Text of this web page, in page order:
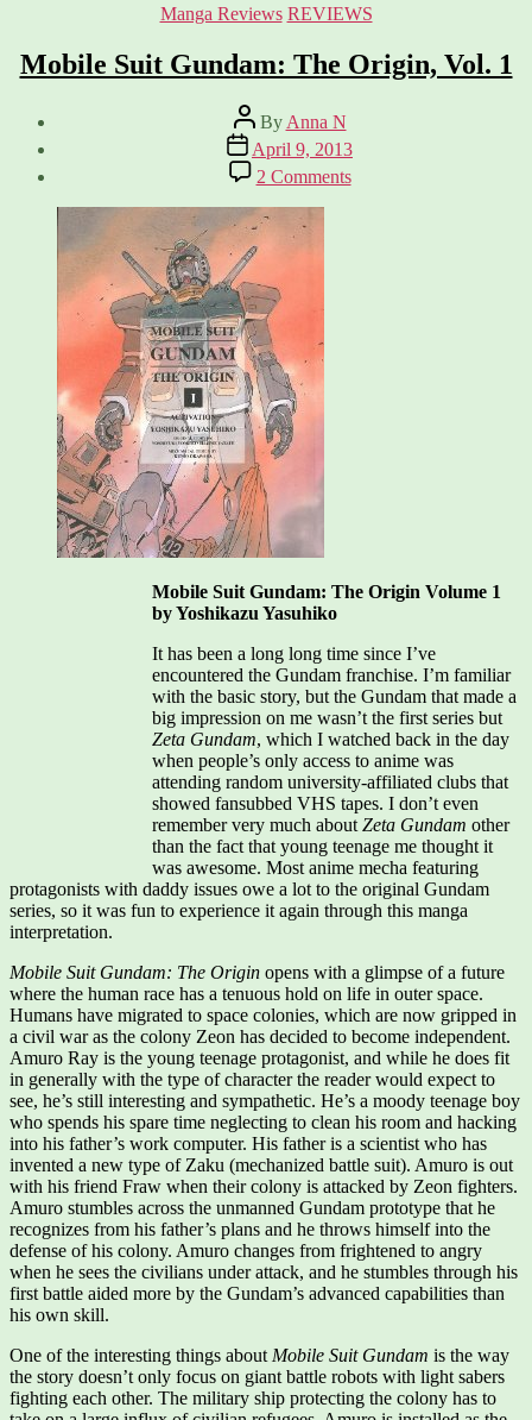
Categories
Manga Reviews REVIEWS
Mobile Suit Gundam: The Origin, Vol. 1
Post
author
By Anna N
Post
date
April 9, 2013
2 Commentson
Mobile
Mobile Suit Gundam: The Origin Volume 1
by Yoshikazu Yasuhiko
It has been a long long time since I’ve
encountered the Gundam franchise. I’m familiar
with the basic story, but the Gundam that made a
big impression on me wasn’t the first series but
Zeta Gundam, which I watched back in the day
when people’s only access to anime was
attending random university-affiliated clubs that
showed fansubbed VHS tapes. I don’t even
remember very much about Zeta Gundam other
than the fact that young teenage me thought it
was awesome. Most anime mecha featuring
protagonists with daddy issues owe a lot to the original Gundam
series, so it was fun to experience it again through this manga
interpretation.
Mobile Suit Gundam: The Origin opens with a glimpse of a future
where the human race has a tenuous hold on life in outer space.
Humans have migrated to space colonies, which are now gripped in
a civil war as the colony Zeon has decided to become independent.
Amuro Ray is the young teenage protagonist, and while he does fit
in generally with the type of character the reader would expect to
see, he’s still interesting and sympathetic. He’s a moody teenage boy
who spends his spare time neglecting to clean his room and hacking
into his father’s work computer. His father is a scientist who has
invented a new type of Zaku (mechanized battle suit). Amuro is out
with his friend Fraw when their colony is attacked by Zeon fighters.
Amuro stumbles across the unmanned Gundam prototype that he
recognizes from his father’s plans and he throws himself into the
defense of his colony. Amuro changes from frightened to angry
when he sees the civilians under attack, and he stumbles through his
first battle aided more by the Gundam’s advanced capabilities than
his own skill.
One of the interesting things about Mobile Suit Gundam is the way
the story doesn’t only focus on giant battle robots with light sabers
fighting each other. The military ship protecting the colony has to